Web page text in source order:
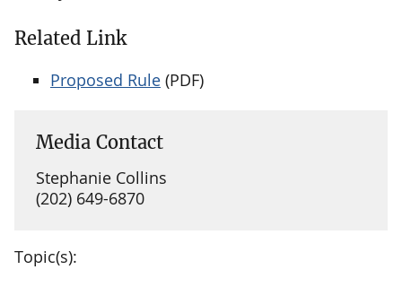
Related Link
Proposed Rule (PDF)
Media Contact
Stephanie Collins
(202) 649-6870
Topic(s):